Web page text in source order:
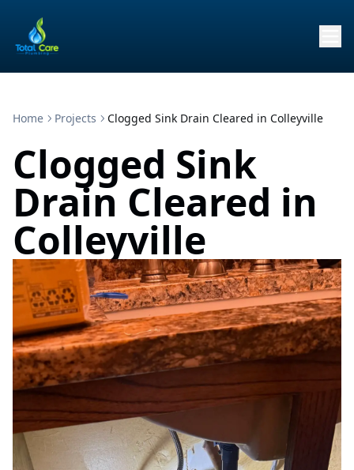
Home Projects Clogged Sink Drain Cleared in Colleyville
Clogged Sink
Drain Cleared in
Colleyville